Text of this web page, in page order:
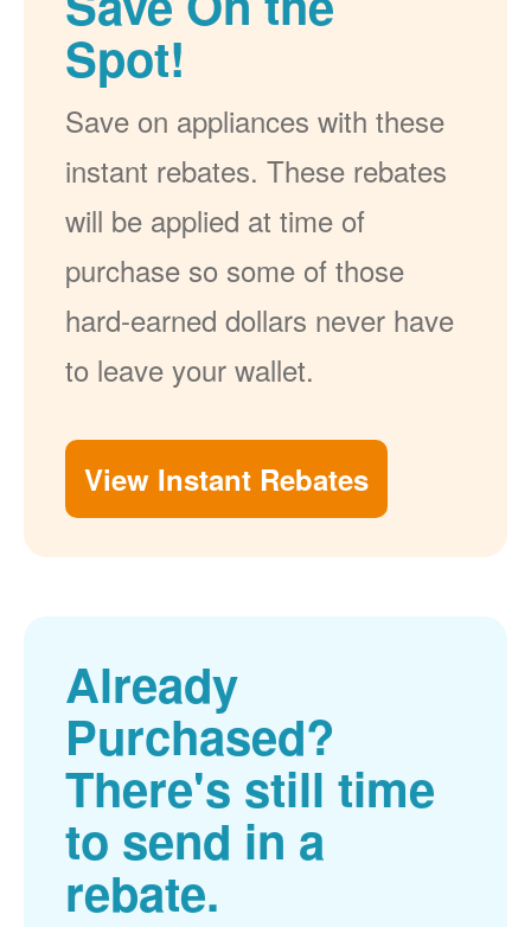
Spot!
Save on appliances with these
instant rebates. These rebates
will be applied at time of
purchase so some of those
hard-earned dollars never have
to leave your wallet.
View Instant Rebates
Already
Purchased?
There's still time
to send in a
rebate.